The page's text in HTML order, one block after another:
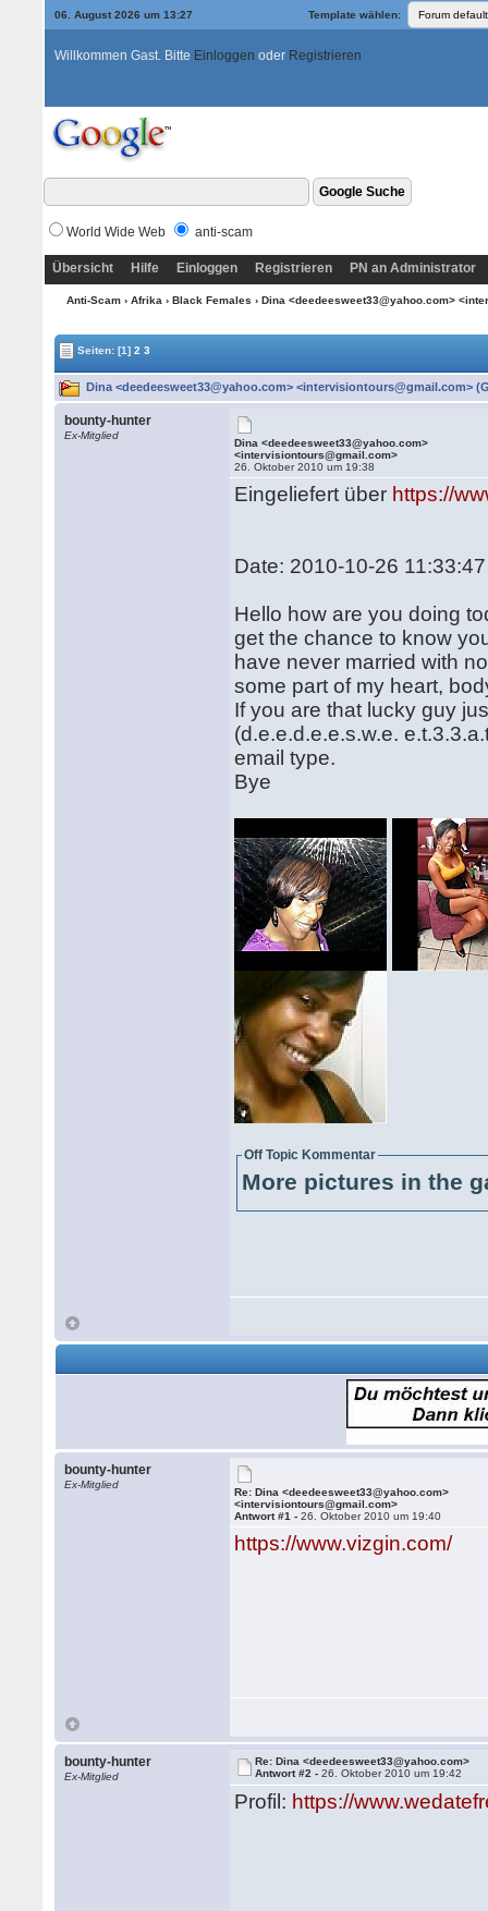
06. August 2026 um 13:27 Template wählen:
Willkommen Gast. Bitte Einloggen oder Registrieren
World Wide Web anti-scam
Übersicht Hilfe Einloggen Registrieren PN an Administrator
Anti-Scam› Afrika › Black Females › Dina <deedeesweet33@yahoo.com>
Seiten:[1] 2 3
Dina <deedeesweet33@yahoo.com> <intervisiontours@gmail.com>
bounty-hunter
Ex-Mitglied
Dina <deedeesweet33@yahoo.com>
<intervisiontours@gmail.com>
26. Oktober 2010 um 19:38
Eingeliefert über https://
Date: 2010-10-26 11:33:47
Hello how are you doing
get the chance to know
have never married with
some part of my heart,
If you are that lucky guy
(d.e.e.d.e.e.s.w.e.
email type.
Bye
Off Topic Kommentar
More pictures in the
bounty-hunter
Ex-Mitglied
Re: Dina <deedeesweet33@yahoo.com>
<intervisiontours@gmail.com>
Antwort #1 -26. Oktober 2010 um 19:40
https://www.vizgin.com/
bounty-hunter
Ex-Mitglied
Re: Dina <deedeesweet33@yahoo.com>
Antwort #2 -26. Oktober 2010 um 19:42
Profil: https://